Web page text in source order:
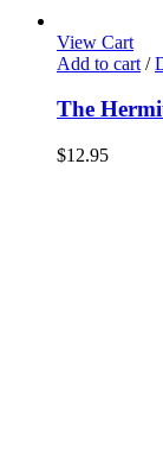
View Cart
Add to cart /
The
$12.95